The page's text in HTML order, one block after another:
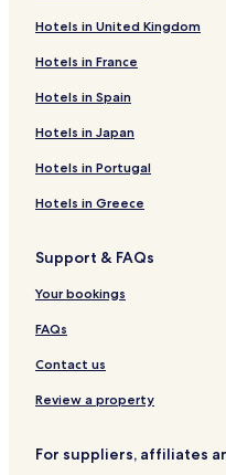
Hotels in United Kingdom
Hotels in France
Hotels in Spain
Hotels in Japan
Hotels in Portugal
Hotels in Greece
Support & FAQs
Your bookings
FAQs
Contact us
Review a property
For suppliers, affiliates